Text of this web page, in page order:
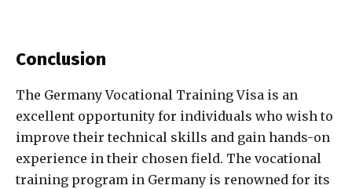
Conclusion
The Germany Vocational Training Visa is an
excellent opportunity for individuals who wish to
improve their technical skills and gain hands-on
experience in their chosen field. The vocational
training program in Germany is renowned for its